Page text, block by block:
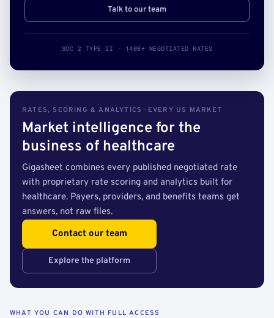
Talk to our team
SOC 2 TYPE II · 140B+ NEGOTIATED RATES
RATES, SCORING & ANALYTICS · EVERY US MARKET
Market intelligence for the
business of healthcare
Gigasheet combines every published negotiated rate
with proprietary rate scoring and analytics built for
healthcare. Payers, providers, and benefits teams get
answers, not raw files.
Contact our team
Explore the platform
WHAT YOU CAN DO WITH FULL ACCESS